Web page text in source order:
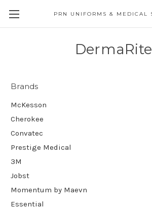
DermaRite
Brands
McKesson
Cherokee
Convatec
Prestige Medical
3M
Jobst
Momentum by Maevn
Essential